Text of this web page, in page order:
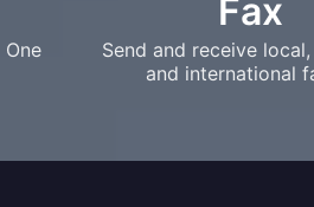
Fax
Send and receive
and international